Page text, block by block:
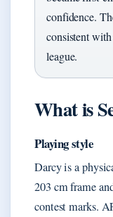
confidence.
consistent
league.
What is
Playing style
Darcy is a
203 cm frame
contest marks.